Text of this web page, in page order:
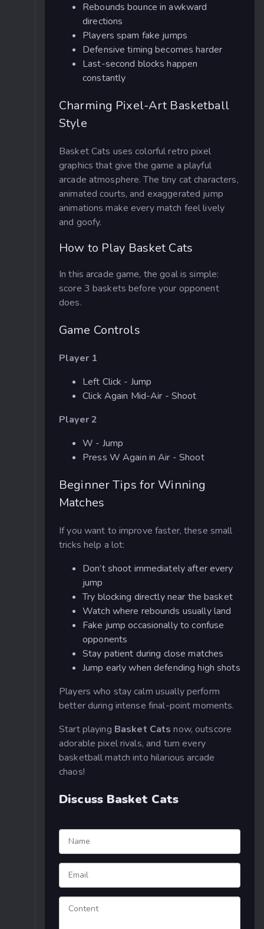
Rebounds bounce in awkward
directions
Players spam fake jumps
Defensive timing becomes harder
Last-second blocks happen
constantly
Charming Pixel-Art Basketball
Style
Basket Cats uses colorful retro pixel
graphics that give the game a playful
arcade atmosphere. The tiny cat characters,
animated courts, and exaggerated jump
animations make every match feel lively
and goofy.
How to Play Basket Cats
In this arcade game, the goal is simple:
score 3 baskets before your opponent
does.
Game Controls
Player 1
Left Click - Jump
Click Again Mid-Air - Shoot
Player 2
W - Jump
Press W Again in Air - Shoot
Beginner Tips for Winning
Matches
If you want to improve faster, these small
tricks help a lot:
Don’t shoot immediately after every
jump
Try blocking directly near the basket
Watch where rebounds usually land
Fake jump occasionally to confuse
opponents
Stay patient during close matches
Jump early when defending high shots
Players who stay calm usually perform
better during intense final-point moments.
Start playing Basket Catsnow, outscore
adorable pixel rivals, and turn every
basketball match into hilarious arcade
chaos!
Discuss Basket Cats